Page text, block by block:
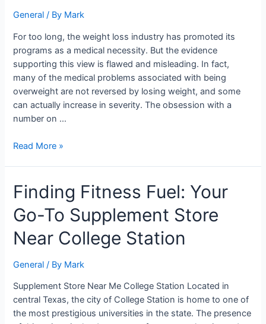
General / By Mark
For too long, the weight loss industry has promoted its
programs as a medical necessity. But the evidence
supporting this view is flawed and misleading. In fact,
many of the medical problems associated with being
overweight are not reversed by losing weight, and some
can actually increase in severity. The obsession with a
number on …
Really
Read More »
Finding Fitness Fuel: Your
Go-To Supplement Store
Near College Station
General / By Mark
Supplement Store Near Me College Station Located in
central Texas, the city of College Station is home to one of
the most prestigious universities in the state. The presence
Finding
Fitness
Fuel:
Go-
Supplement
Store
Near
College